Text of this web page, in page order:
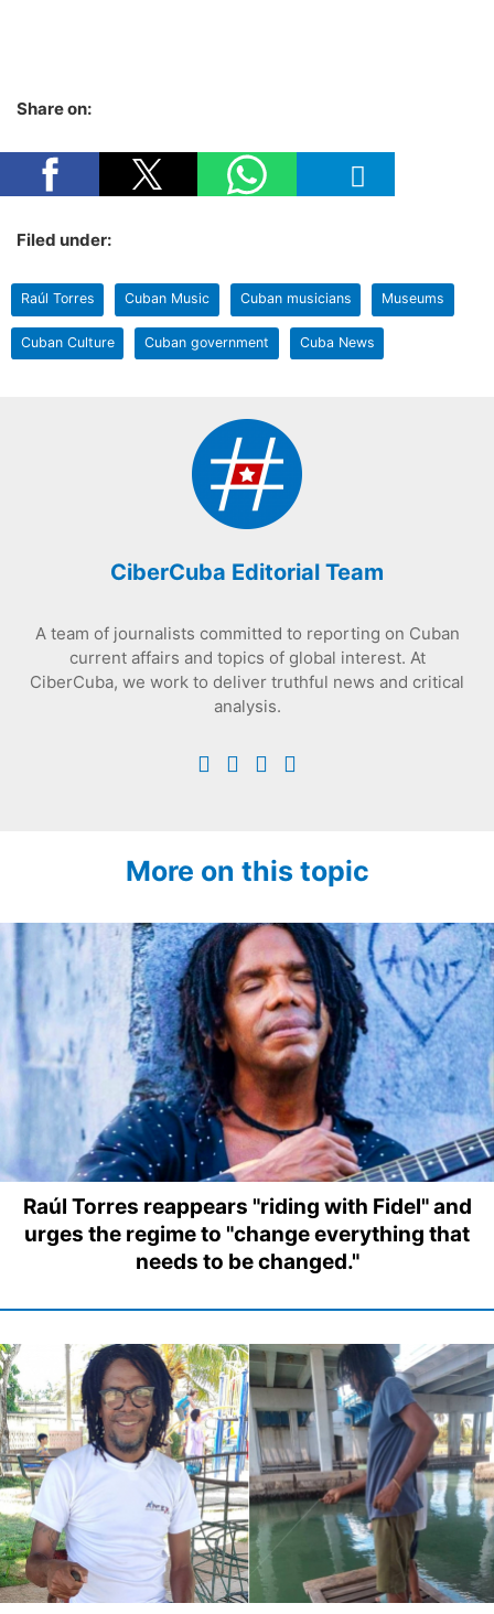
Share on:
Filed under:
Raúl Torres Cuban Music Cuban musicians Museums
Cuban Culture Cuban government Cuba News
CiberCuba Editorial Team
A team of journalists committed to reporting on Cuban
current affairs and topics of global interest. At
CiberCuba, we work to deliver truthful news and critical
analysis.
More on this topic
Raúl Torres reappears "riding with Fidel" and
urges the regime to "change everything that
needs to be changed."